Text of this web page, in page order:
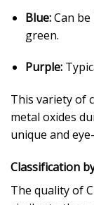
Blue:Can be
green.
Purple:
This variety of
metal oxides
unique and
Classification
The quality of